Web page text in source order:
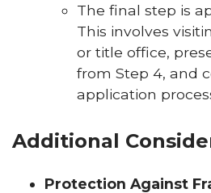
The final step is
This involves
or title office,
from Step 4, and
application
Additional
Protection Against